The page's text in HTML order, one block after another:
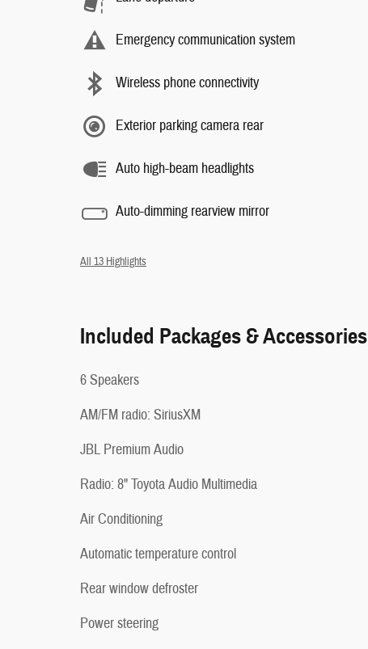
Emergency communication system
Wireless phone connectivity
Exterior parking camera rear
Auto high-beam headlights
Auto-dimming rearview mirror
All 13 Highlights
Included Packages & Accessories
6 Speakers
AM/FM radio: SiriusXM
JBL Premium Audio
Radio: 8" Toyota Audio Multimedia
Air Conditioning
Automatic temperature control
Rear window defroster
Power steering